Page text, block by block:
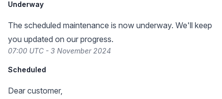
Underway
The scheduled maintenance is now underway. We'll keep
you updated on our progress.
07:00 UTC - 3 November 2024
Scheduled
Dear customer,